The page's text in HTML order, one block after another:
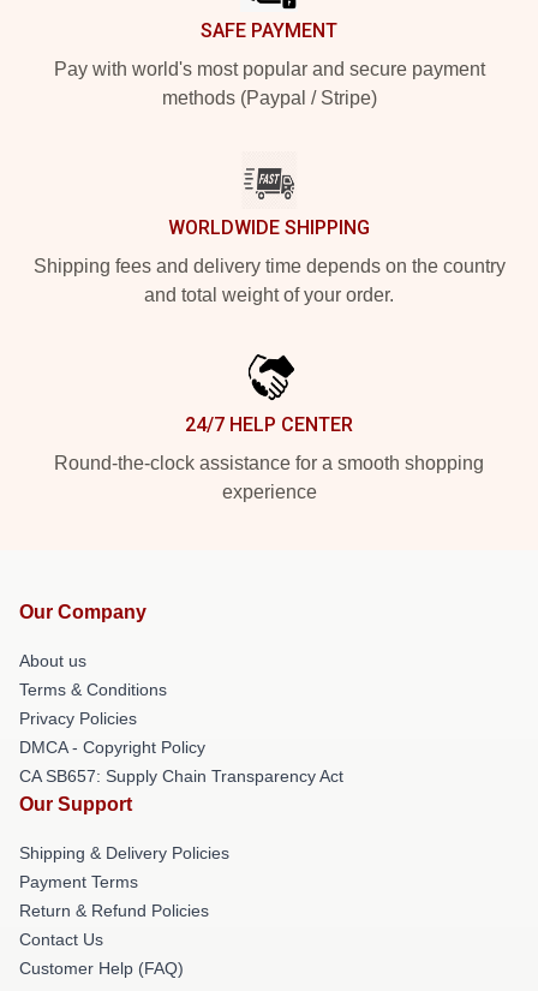
SAFE PAYMENT
Pay with world's most popular and secure payment
methods (Paypal / Stripe)
WORLDWIDE SHIPPING
Shipping fees and delivery time depends on the country
and total weight of your order.
24/7 HELP CENTER
Round-the-clock assistance for a smooth shopping
experience
Our Company
About us
Terms & Conditions
Privacy Policies
DMCA - Copyright Policy
CA SB657: Supply Chain Transparency Act
Our Support
Shipping & Delivery Policies
Payment Terms
Return & Refund Policies
Contact Us
Customer Help (FAQ)